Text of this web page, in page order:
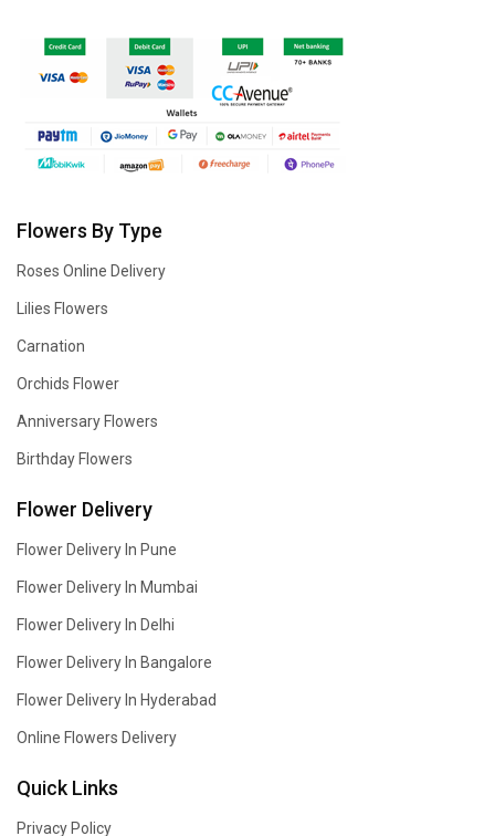
Flowers By Type
Roses Online Delivery
Lilies Flowers
Carnation
Orchids Flower
Anniversary Flowers
Birthday Flowers
Flower Delivery
Flower Delivery In Pune
Flower Delivery In Mumbai
Flower Delivery In Delhi
Flower Delivery In Bangalore
Flower Delivery In Hyderabad
Online Flowers Delivery
Quick Links
Privacy Policy